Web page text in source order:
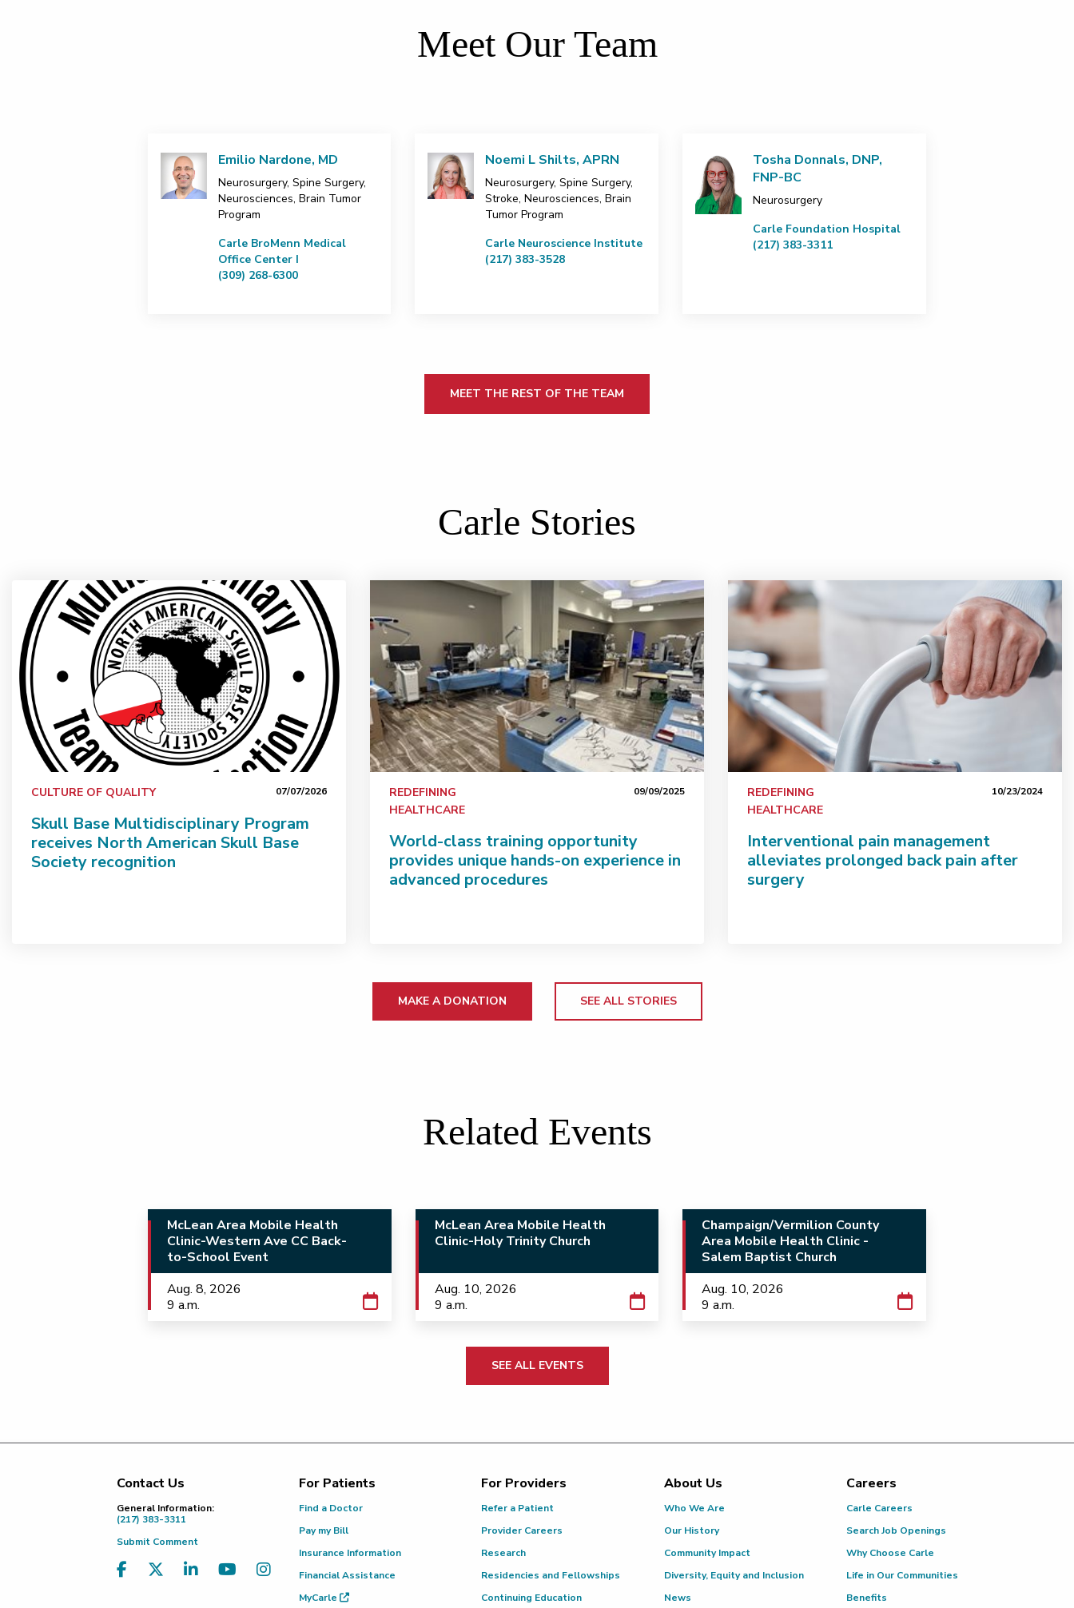
Meet Our Team
Emilio Nardone, MD
Neurosurgery, Spine Surgery,
Neurosciences, Brain Tumor
Program
Carle BroMenn Medical
Office Center I
(309) 268-6300
Noemi L Shilts, APRN
Neurosurgery, Spine Surgery,
Stroke, Neurosciences, Brain
Tumor Program
Carle Neuroscience Institute
(217) 383-3528
Tosha Donnals, DNP,
FNP-BC
Neurosurgery
Carle Foundation Hospital
(217) 383-3311
MEET THE REST OF THE TEAM
Carle Stories
Skull Base Multidisciplinary Program receives North American Skull Base Society recognition
CULTURE OF QUALITY 07/07/2026
Skull Base Multidisciplinary Program
receives North American Skull Base
Society recognition
World-class training opportunity provides unique hands-on experience in advanced procedures
REDEFINING
HEALTHCARE
09/09/2025
World-class training opportunity
provides unique hands-on experience in
advanced procedures
Interventional pain management alleviates prolonged
REDEFINING
HEALTHCARE
10/23/2024
Interventional pain management
alleviates prolonged back pain after
surgery
MAKE A DONATION SEE ALL STORIES
Related Events
McLean Area Mobile Health
Clinic-Western Ave CC Back-
to-School Event
Aug. 8, 2026
9 a.m.
McLean Area Mobile Health
Clinic-Holy Trinity Church
Aug. 10, 2026
9 a.m.
Champaign/Vermilion County
Area Mobile Health Clinic -
Salem Baptist Church
Aug. 10, 2026
9 a.m.
SEE ALL EVENTS
Footer
Contact Us
General Information:
(217) 383-3311
Submit Comment
For Patients
Find a Doctor
Pay my Bill
Insurance Information
Financial Assistance
MyCarle
For Providers
Refer a Patient
Provider Careers
Research
Residencies and Fellowships
Continuing Education
About Us
Who We Are
Our History
Community Impact
Diversity, Equity and Inclusion
News
Careers
Carle Careers
Search Job Openings
Why Choose Carle
Life in Our Communities
Benefits